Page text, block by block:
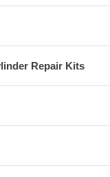
Repair Kits